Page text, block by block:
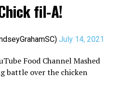
fil-A!
July 14, 2021
Food Channel Mashed
battle over the chicken